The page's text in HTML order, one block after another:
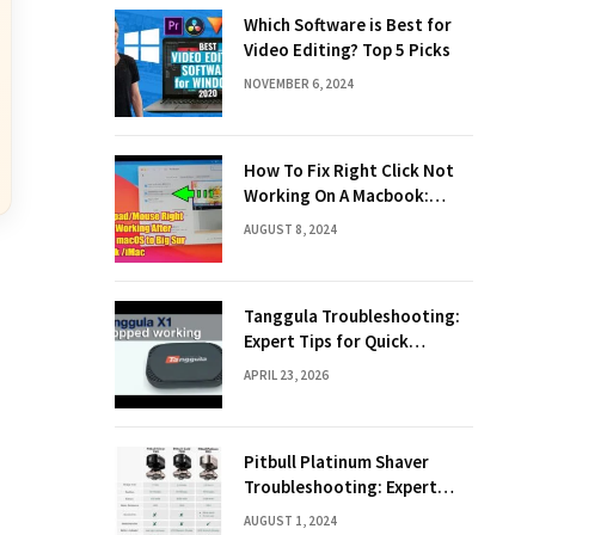
Which Software is Best for
Video Editing? Top 5 Picks
NOVEMBER 6, 2024
How To Fix Right Click Not
Working On A Macbook:
Quick Solutions
AUGUST 8, 2024
Tanggula Troubleshooting:
Expert Tips for Quick
Solutions
APRIL 23, 2026
Pitbull Platinum Shaver
Troubleshooting: Expert
Fixes & Tips
AUGUST 1, 2024